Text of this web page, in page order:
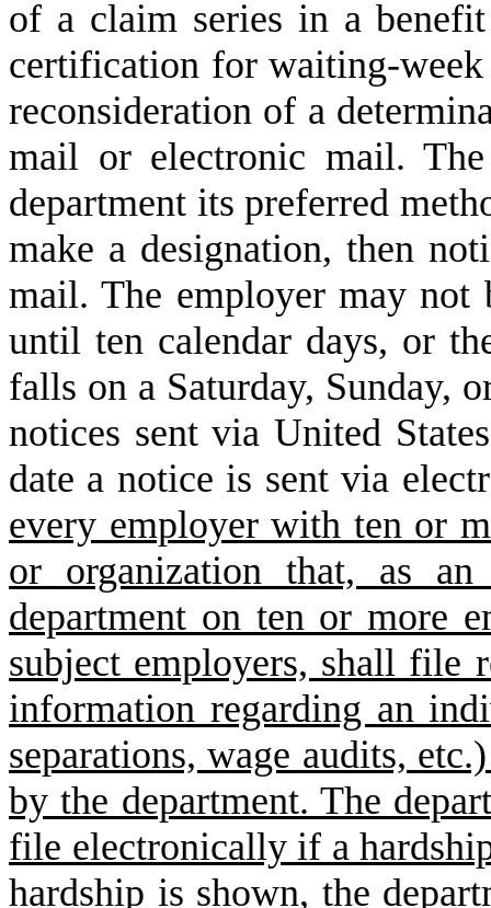
of a claim series in a
certification for waiting-
reconsideration of a
mail or electronic mail.
department its preferred
make a designation, then
mail. The employer may not
until ten calendar days, or
falls on a Saturday, Sunday,
notices sent via United
date a notice is sent via
every employer with ten or
or organization that, as
department on ten or more
subject employers, shall file
information regarding an
separations, wage audits,
by the department. The
file electronically if a
hardship is shown, the